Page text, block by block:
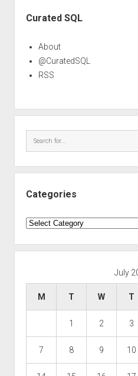
Curated SQL
About
@CuratedSQL
RSS
Categories
Categories
July
M T W T
1 2 3
7 8 9 10